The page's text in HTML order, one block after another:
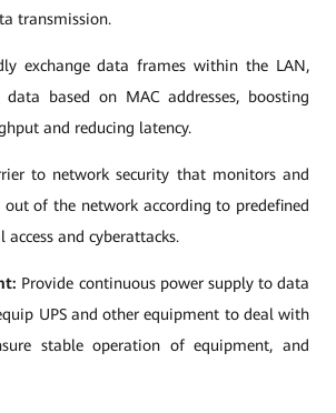
transmission.
exchange data frames within the LAN,
based on MAC addresses, boosting
and reducing latency.
to network security that monitors and
of the network according to predefined
and cyberattacks.
Provide continuous power supply to data
UPS and other equipment to deal with
stable operation of equipment, and